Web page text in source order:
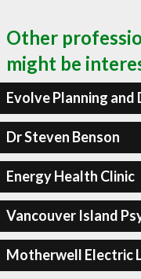
Other
might be
Evolve Planning and
Dr Steven Benson
Energy Health Clinic
Vancouver Island
Motherwell Electric